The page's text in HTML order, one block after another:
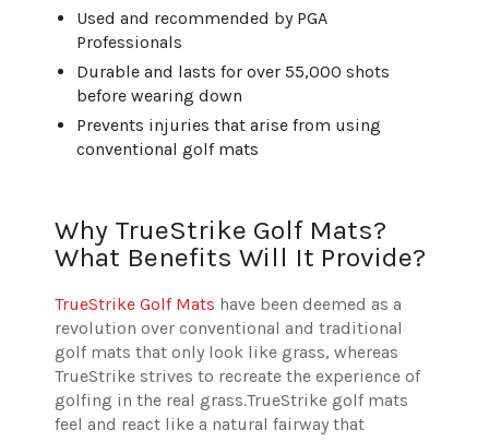
Used and recommended by PGA
Professionals
Durable and lasts for over 55,000 shots
before wearing down
Prevents injuries that arise from using
conventional golf mats
Why TrueStrike Golf Mats?
What Benefits Will It Provide?
TrueStrike Golf Mats have been deemed as a
revolution over conventional and traditional
golf mats that only look like grass, whereas
TrueStrike strives to recreate the experience of
golfing in the real grass.TrueStrike golf mats
feel and react like a natural fairway that